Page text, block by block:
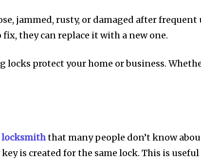
jammed, rusty, or damaged after
they can replace it with a new one.
protect your home or business.
locksmiththat many people don’t know
is created for the same lock. This is